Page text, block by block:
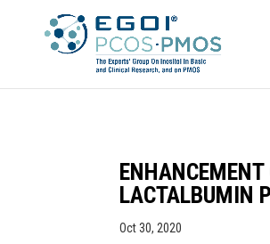
LACTALBUMIN
Oct 30, 2020